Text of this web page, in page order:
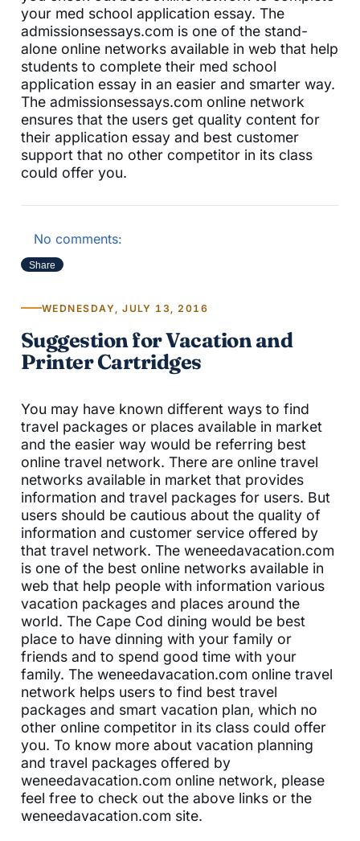
your med school application essay. The
admissionsessays.com is one of the stand-
alone online networks available in web that help
students to complete their med school
application essay in an easier and smarter way.
The admissionsessays.com online network
ensures that the users get quality content for
their application essay and best customer
support that no other competitor in its class
could offer you.
No comments:
Share
WEDNESDAY, JULY 13, 2016
Suggestion for Vacation and
Printer Cartridges
You may have known different ways to find
travel packages or places available in market
and the easier way would be referring best
online travel network. There are online travel
networks available in market that provides
information and travel packages for users. But
users should be cautious about the quality of
information and customer service offered by
that travel network. The weneedavacation.com
is one of the best online networks available in
web that help people with information various
vacation packages and places around the
world. The Cape Cod dining would be best
place to have dinning with your family or
friends and to spend good time with your
family. The weneedavacation.com online travel
network helps users to find best travel
packages and smart vacation plan, which no
other online competitor in its class could offer
you. To know more about vacation planning
and travel packages offered by
weneedavacation.com online network, please
feel free to check out the above links or the
weneedavacation.com site.